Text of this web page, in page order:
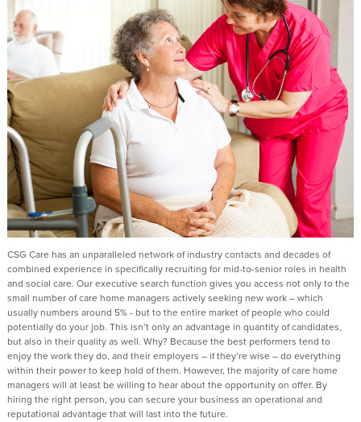
CSG Care has an unparalleled network of industry contacts and decades of
combined experience in specifically recruiting for mid-to-senior roles in health
and social care. Our executive search function gives you access not only to the
small number of care home managers actively seeking new work – which
usually numbers around 5% - but to the entire market of people who could
potentially do your job. This isn’t only an advantage in quantity of candidates,
but also in their quality as well. Why? Because the best performers tend to
enjoy the work they do, and their employers – if they’re wise – do everything
within their power to keep hold of them. However, the majority of care home
managers will at least be willing to hear about the opportunity on offer. By
hiring the right person, you can secure your business an operational and
reputational advantage that will last into the future.